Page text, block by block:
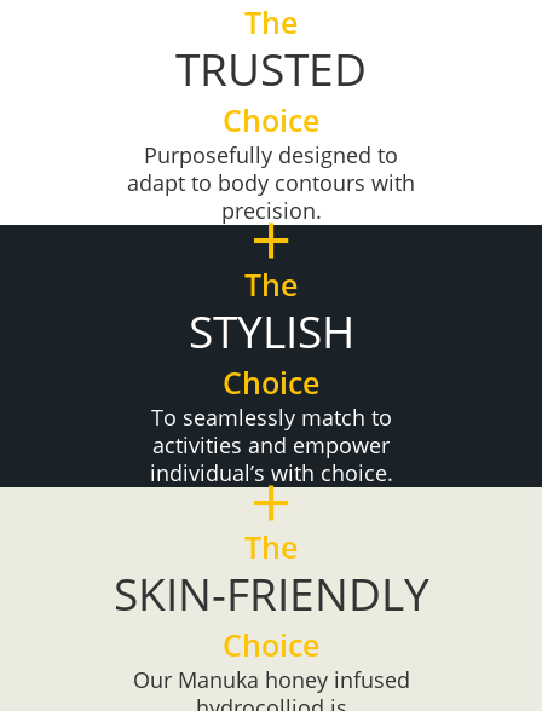
The
TRUSTED
Choice
Purposefully designed to
adapt to body contours with
precision.
+
The
STYLISH
Choice
To seamlessly match to
activities and empower
individual’s with choice.
+
The
SKIN-FRIENDLY
Choice
Our Manuka honey infused